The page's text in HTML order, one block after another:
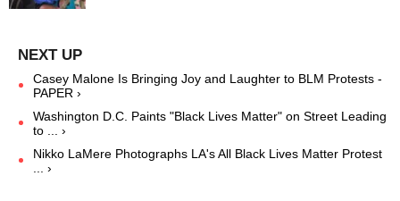
Casey Malone Is Bringing Joy and Laughter to BLM Protests -
PAPER ›
Washington D.C. Paints "Black Lives Matter" on Street Leading
to ... ›
Nikko LaMere Photographs LA's All Black Lives Matter Protest
... ›